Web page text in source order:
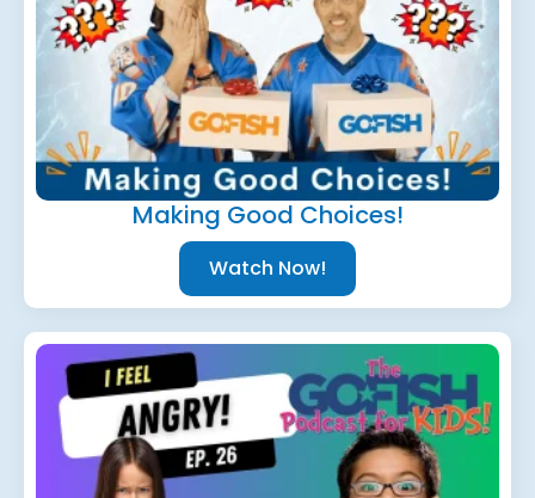
Making Good Choices!
Watch Now!